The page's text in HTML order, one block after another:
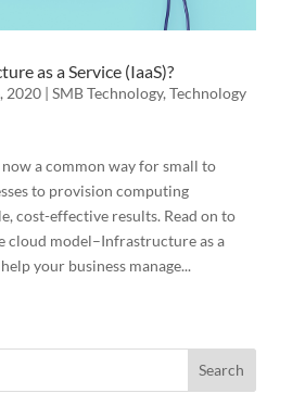
as a Service (IaaS)?
2020| SMB Technology, Technology
a common way for small to
to provision computing
cost-effective results. Read on to
cloud model–Infrastructure as a
your business manage...